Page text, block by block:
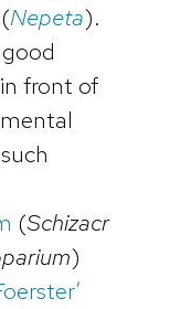
Nepeta).
front of
(Schizacr
)